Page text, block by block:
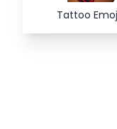
Tattoo